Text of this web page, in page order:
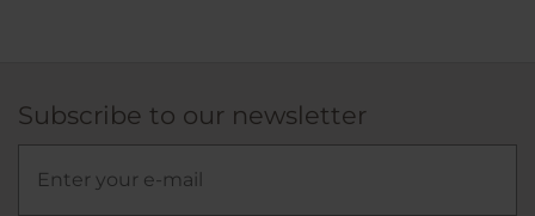
Subscribe to our newsletter